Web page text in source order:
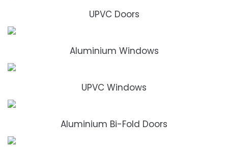
UPVC Doors
Aluminium Windows
UPVC Windows
Aluminium Bi-Fold Doors